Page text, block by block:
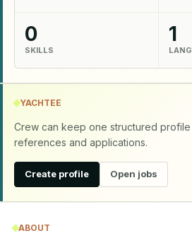
0
SKILLS
1
YACHTEE
Crew can keep one structured profile
references and applications.
Create profile Open jobs
ABOUT